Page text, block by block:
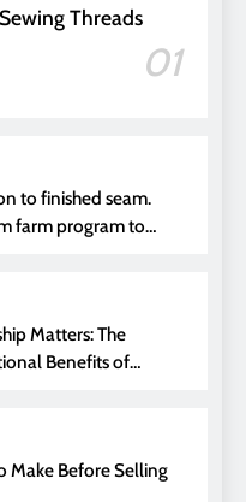
Threads
01
to finished seam.
farm program to
Matters: The
Benefits of
Make Before Selling